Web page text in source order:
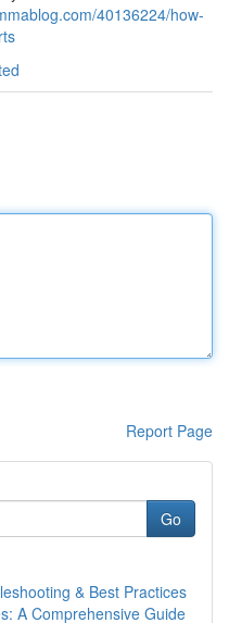
40136224/how-
Report Page
Go
& Best Practices
A Comprehensive Guide